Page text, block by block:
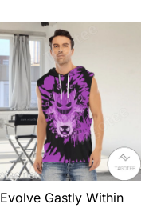
Evolve Gastly Within